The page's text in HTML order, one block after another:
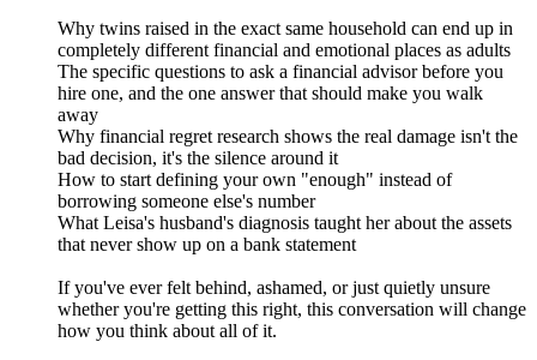
Why twins raised in the exact same household can end up in
completely different financial and emotional places as adults
The specific questions to ask a financial advisor before you
hire one, and the one answer that should make you walk
away
Why financial regret research shows the real damage isn't the
bad decision, it's the silence around it
How to start defining your own "enough" instead of
borrowing someone else's number
What Leisa's husband's diagnosis taught her about the assets
that never show up on a bank statement
If you've ever felt behind, ashamed, or just quietly unsure
whether you're getting this right, this conversation will change
how you think about all of it.